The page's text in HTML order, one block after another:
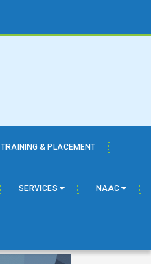
& PLACEMENT
SERVICES NAAC